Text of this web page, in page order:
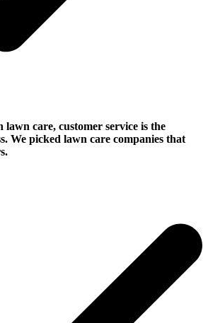
lawn care, customer service is the
We picked lawn care companies that